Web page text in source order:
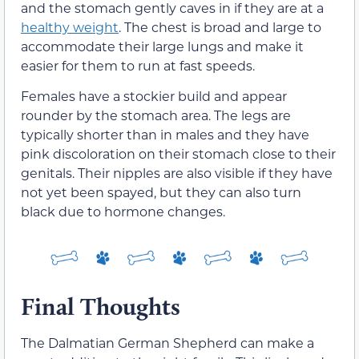
and the stomach gently caves in if they are at a
healthy weight. The chest is broad and large to
accommodate their large lungs and make it
easier for them to run at fast speeds.
Females have a stockier build and appear
rounder by the stomach area. The legs are
typically shorter than in males and they have
pink discoloration on their stomach close to their
genitals. Their nipples are also visible if they have
not yet been spayed, but they can also turn
black due to hormone changes.
Final Thoughts
The Dalmatian German Shepherd can make a